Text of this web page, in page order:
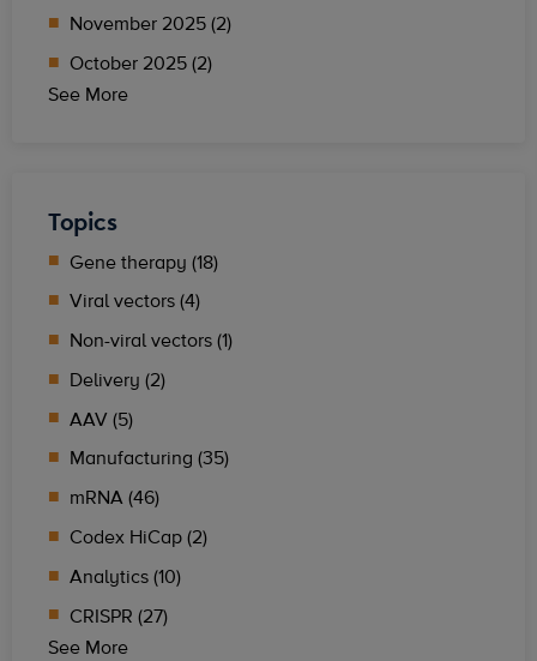
November 2025 (2)
October 2025 (2)
See More
Topics
Gene therapy (18)
Viral vectors (4)
Non-viral vectors (1)
Delivery (2)
AAV (5)
Manufacturing (35)
mRNA (46)
Codex HiCap (2)
Analytics (10)
CRISPR (27)
See More